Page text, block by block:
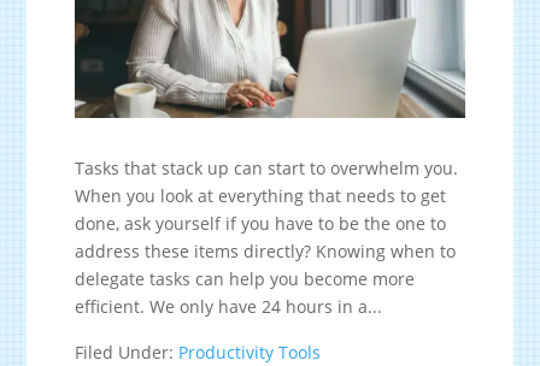
Tasks that stack up can start to overwhelm you.
When you look at everything that needs to get
done, ask yourself if you have to be the one to
address these items directly? Knowing when to
delegate tasks can help you become more
efficient. We only have 24 hours in a...
Filed Under: Productivity Tools